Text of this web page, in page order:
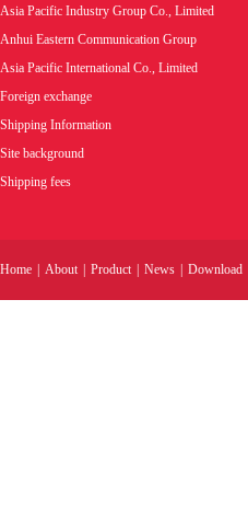
Asia Pacific Industry Group Co., Limited
Anhui Eastern Communication Group
Asia Pacific International Co., Limited
Foreign exchange
Shipping Information
Site background
Shipping fees
Home About Product News Download